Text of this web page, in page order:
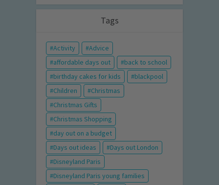
Tags
Activity
Advice
affordable days out
back to school
birthday cakes for kids
blackpool
Children
Christmas
Christmas Gifts
Christmas Shopping
day out on a budget
Days out ideas
Days out London
Disneyland Paris
Disneyland Paris young families